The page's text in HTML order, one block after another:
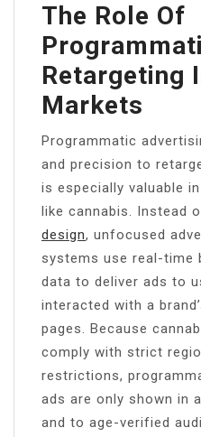
The Role Of
Retargeting
Markets
Programmatic
and precision to
is especially valuable
like cannabis. Instead
design, unfocused
systems use real-time
data to deliver ads to
interacted with a
pages. Because
comply with strict
restrictions,
ads are only shown in
and to age-verified